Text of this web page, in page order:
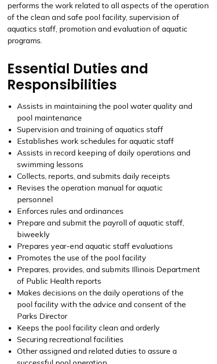
performs the work related to all aspects of the operation
of the clean and safe pool facility, supervision of
aquatics staff, promotion and evaluation of aquatic
programs.
Essential Duties and
Responsibilities
Assists in maintaining the pool water quality and
pool maintenance
Supervision and training of aquatics staff
Establishes work schedules for aquatic staff
Assists in record keeping of daily operations and
swimming lessons
Collects, reports, and submits daily receipts
Revises the operation manual for aquatic
personnel
Enforces rules and ordinances
Prepare and submit the payroll of aquatic staff,
biweekly
Prepares year-end aquatic staff evaluations
Promotes the use of the pool facility
Prepares, provides, and submits Illinois Department
of Public Health reports
Makes decisions on the daily operations of the
pool facility with the advice and consent of the
Parks Director
Keeps the pool facility clean and orderly
Securing recreational facilities
Other assigned and related duties to assure a